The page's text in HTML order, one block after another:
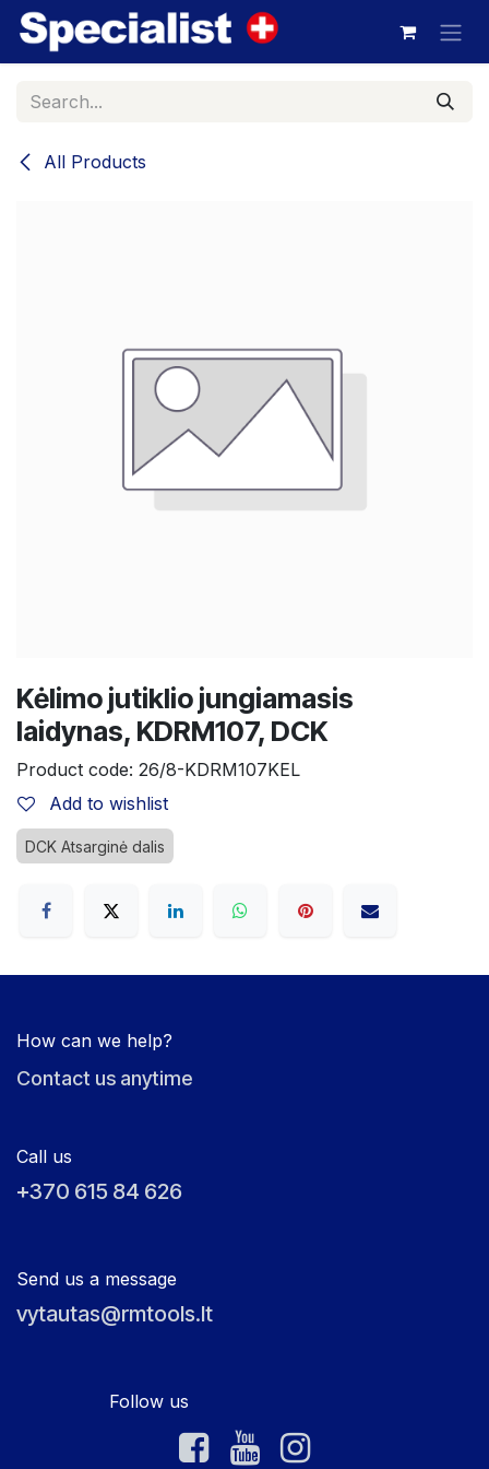
Skip to Content
All Products
Kėlimo jutiklio jungiamasis
laidynas, KDRM107, DCK
Product code: 26/8-KDRM107KEL
Add to wishlist
DCK Atsarginė dalis
How can we help?
Contact us anytime
Call us
+370 615 84 626
Send us a message
vytautas@rmtools.lt
Follow us